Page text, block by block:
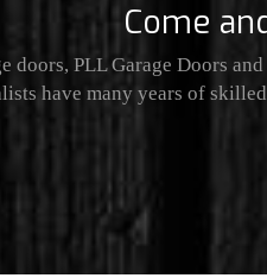
Come
doors, PLL Garage Doors
have many years of